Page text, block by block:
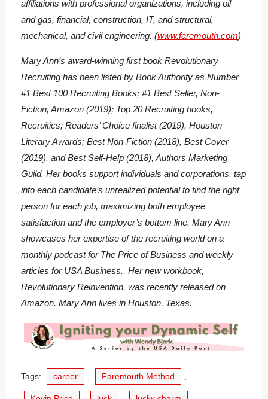
affiliations with professional organizations, including oil
and gas, financial, construction, IT, and structural,
mechanical, and civil engineering. (www.faremouth.com)
Mary Ann’s award-winning first book Revolutionary
Recruiting has been listed by Book Authority as Number
#1 Best 100 Recruiting Books; #1 Best Seller, Non-
Fiction, Amazon (2019); Top 20 Recruiting books,
Recruitics; Readers’ Choice finalist (2019), Houston
Literary Awards; Best Non-Fiction (2018), Best Cover
(2019), and Best Self-Help (2018), Authors Marketing
Guild. Her books support individuals and corporations, tap
into each candidate’s unrealized potential to find the right
person for each job, maximizing both employee
satisfaction and the employer’s bottom line. Mary Ann
showcases her expertise of the recruiting world on a
monthly podcast for The Price of Business and weekly
articles for USA Business. Her new workbook,
Revolutionary Reinvention, was recently released on
Amazon. Mary Ann lives in Houston, Texas.
Tags: career Faremouth Method